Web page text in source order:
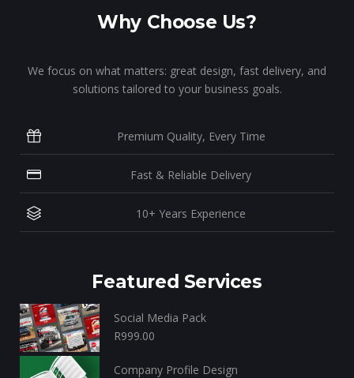
Why Choose Us?
We focus on what matters: great design, fast delivery, and
solutions tailored to your business goals.
Premium Quality, Every Time
Fast & Reliable Delivery
10+ Years Experience
Featured Services
Social Media Pack
R999.00
Company Profile Design